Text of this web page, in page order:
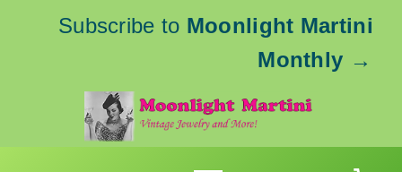
Subscribe to Moonlight Martini
Monthly →